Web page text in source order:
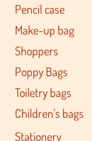
Pencil case
Make-up bag
Shoppers
Poppy Bags
Toiletry bags
Children's bags
Stationery